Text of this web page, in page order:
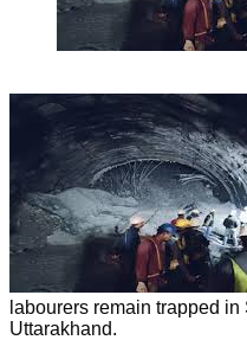
labourers remain trapped
Uttarakhand.